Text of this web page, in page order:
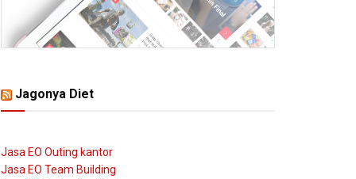
Jagonya Diet
Jasa EO Outing kantor
Jasa EO Team Building